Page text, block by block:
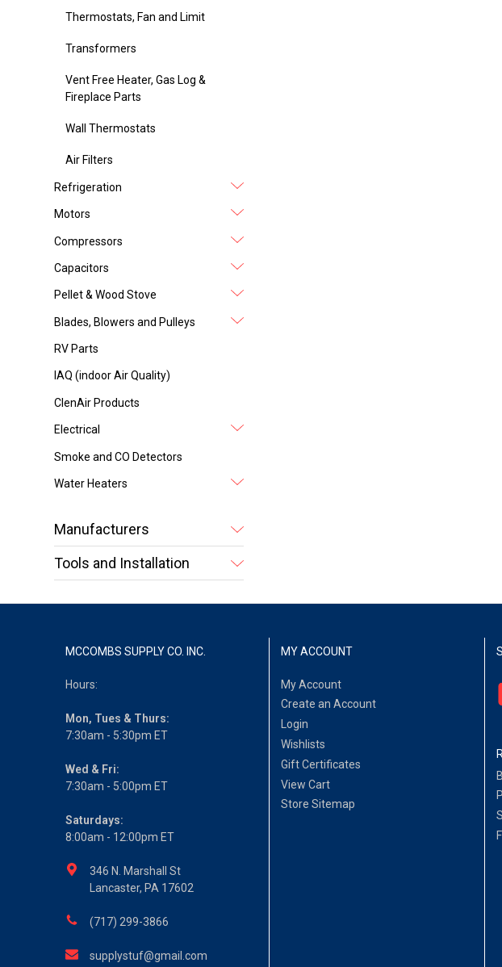
Thermostats, Fan and Limit
Transformers
Vent Free Heater, Gas Log &
Fireplace Parts
Wall Thermostats
Air Filters
Refrigeration
Motors
Compressors
Capacitors
Pellet & Wood Stove
Blades, Blowers and Pulleys
RV Parts
IAQ (indoor Air Quality)
ClenAir Products
Electrical
Smoke and CO Detectors
Water Heaters
Manufacturers
Tools and Installation
MCCOMBS SUPPLY CO. INC.
Hours:
Mon, Tues & Thurs:
7:30am - 5:30pm ET
Wed & Fri:
7:30am - 5:00pm ET
Saturdays:
8:00am - 12:00pm ET
346 N. Marshall St
Lancaster, PA 17602
(717) 299-3866
supplystuf@gmail.com
MY ACCOUNT
My Account
Create an Account
Login
Wishlists
Gift Certificates
View Cart
Store Sitemap